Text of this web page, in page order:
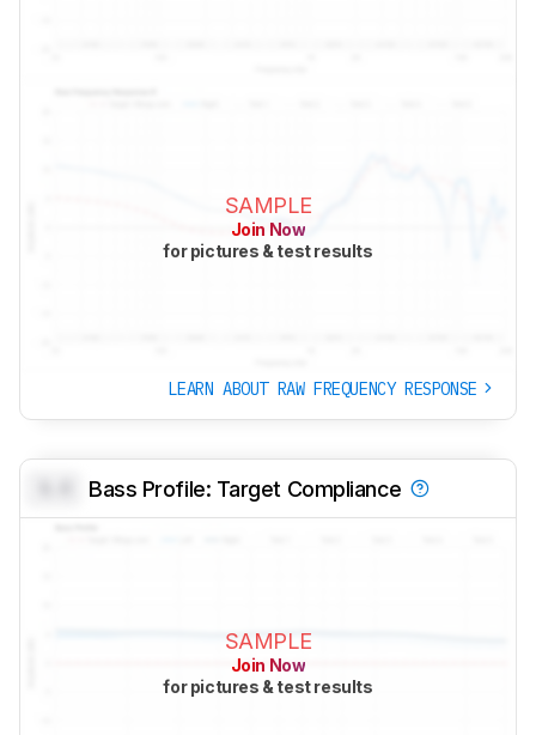
SAMPLE
Join Now
for pictures & test results
LEARN ABOUT RAW FREQUENCY RESPONSE
Bass Profile: Target Compliance
SAMPLE
Join Now
for pictures & test results